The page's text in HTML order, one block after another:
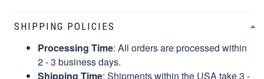
SHIPPING POLICIES
Processing Time: All orders are processed within
2 - 3 business days.
Shipping Time: Shipments within the USA take 3 -